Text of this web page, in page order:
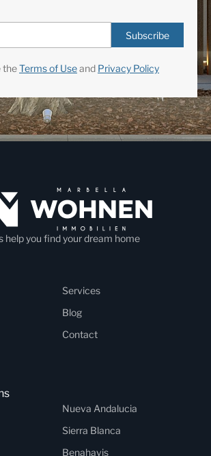
Subscribe
theTerms of Useand Privacy Policy
help you find your dream home
Services
Blog
Contact
Nueva Andalucia
Sierra Blanca
Benahavis